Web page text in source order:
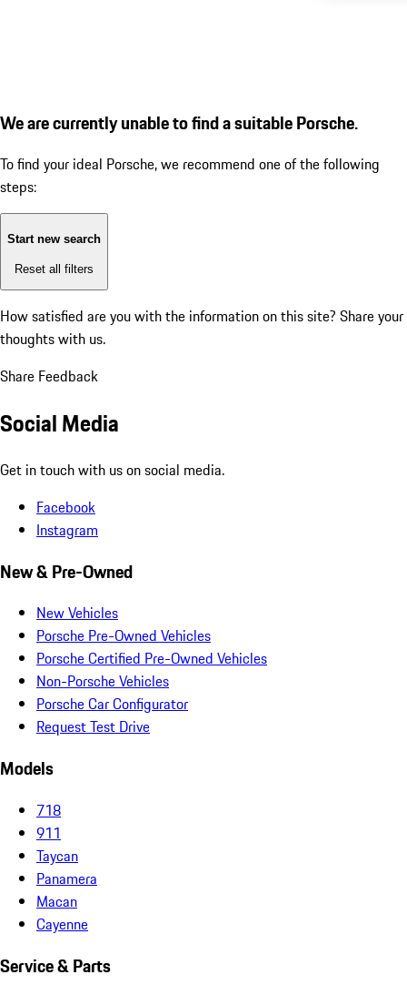
We are currently unable to find a suitable Porsche.
To find your ideal Porsche, we recommend one of the following
steps:
Start new search
Reset all filters
How satisfied are you with the information on this site? Share your
thoughts with us.
Share Feedback
Social Media
Get in touch with us on social media.
Facebook
Instagram
New & Pre-Owned
New Vehicles
Porsche Pre-Owned Vehicles
Porsche Certified Pre-Owned Vehicles
Non-Porsche Vehicles
Porsche Car Configurator
Request Test Drive
Models
718
911
Taycan
Panamera
Macan
Cayenne
Service & Parts